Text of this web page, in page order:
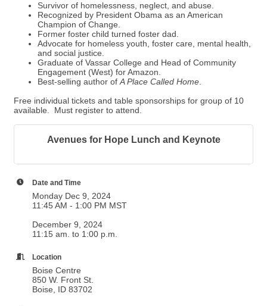
Survivor of homelessness, neglect, and abuse.
Recognized by President Obama as an American
Champion of Change.
Former foster child turned foster dad.
Advocate for homeless youth, foster care, mental health,
and social justice.
Graduate of Vassar College and Head of Community
Engagement (West) for Amazon.
Best-selling author of A Place Called Home
Free individual tickets and table sponsorships for group of 10
available. Must register to attend.
Avenues for Hope Lunch and Keynote
Date and Time
Monday Dec 9, 2024
11:45 AM - 1:00 PM MST
December 9, 2024
11:15 am. to 1:00 p.m.
Location
Boise Centre
850 W. Front St.
Boise, ID 83702